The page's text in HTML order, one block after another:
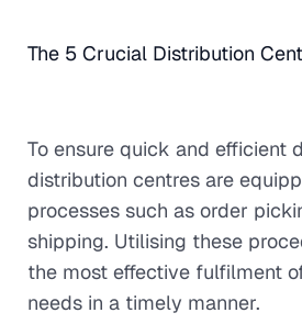
The 5 Crucial Distribution
To ensure quick and efficient
distribution centres are
processes such as order
shipping. Utilising these
the most effective fulfilment
needs in a timely manner.